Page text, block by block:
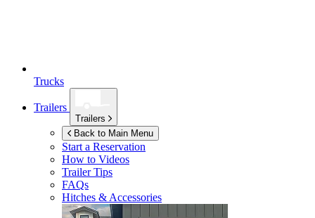
Trucks
Trailers
Trailers
Back to Main Menu
Start a Reservation
How to Videos
Trailer Tips
FAQs
Hitches & Accessories